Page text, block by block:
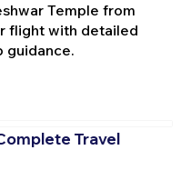
Temple from
flight with detailed
guidance.
Travel